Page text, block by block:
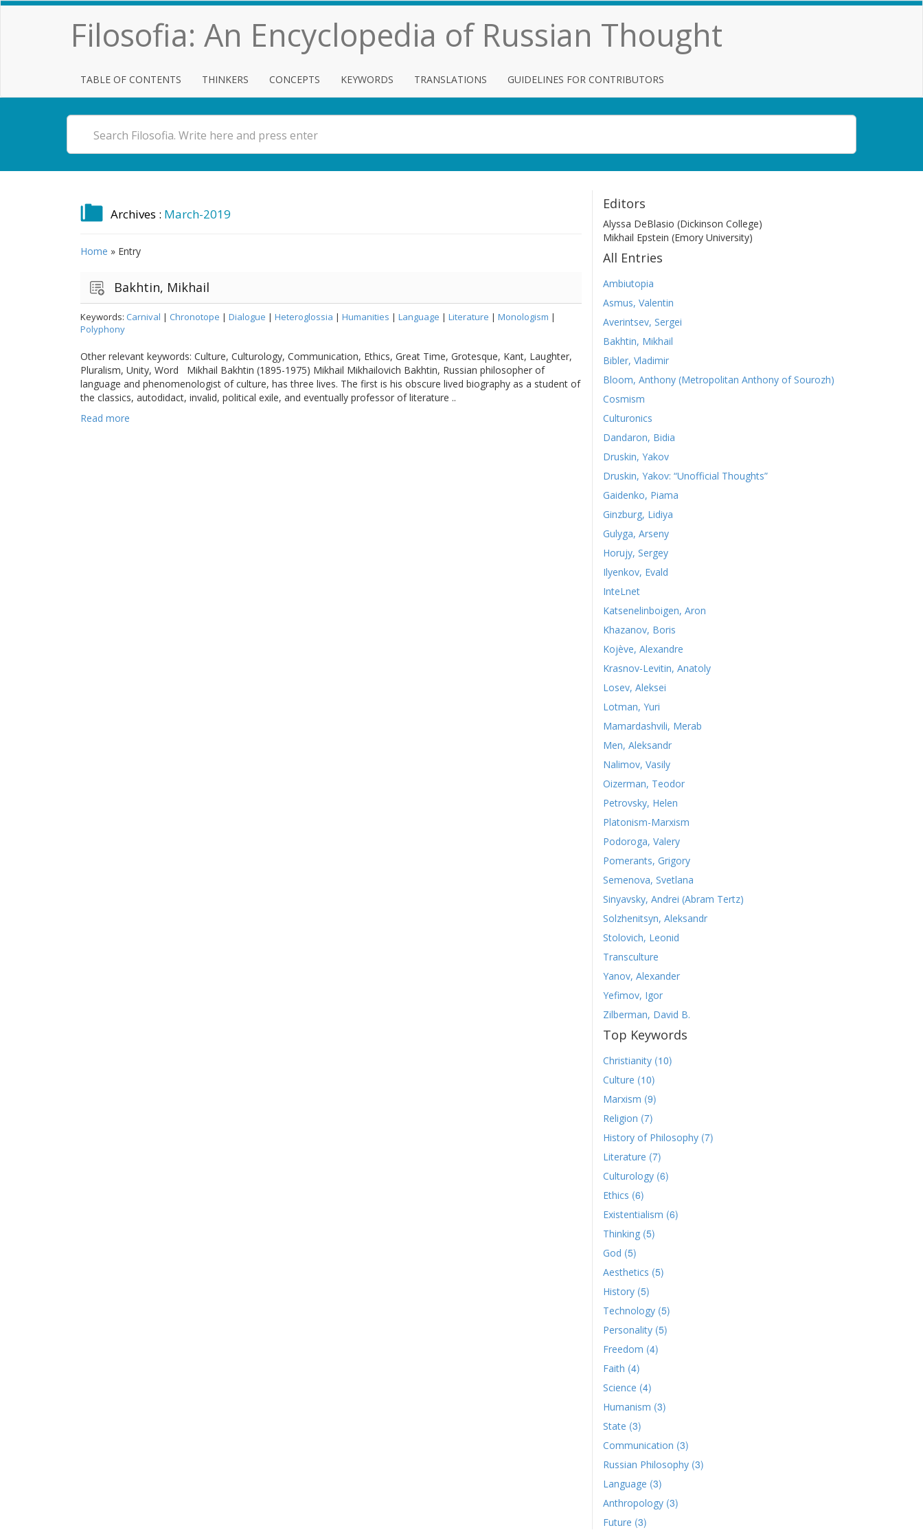
Filosofia: An Encyclopedia of Russian Thought
TABLE OF CONTENTS THINKERS CONCEPTS KEYWORDS TRANSLATIONS GUIDELINES FOR CONTRIBUTORS
Archives : March-2019
Home » Entry
Bakhtin, Mikhail
Keywords: Carnival | Chronotope | Dialogue | Heteroglossia | Humanities | Language | Literature | Monologism |
Polyphony
Other relevant keywords: Culture, Culturology, Communication, Ethics, Great Time, Grotesque, Kant, Laughter,
Pluralism, Unity, Word Mikhail Bakhtin (1895-1975) Mikhail Mikhailovich Bakhtin, Russian philosopher of
language and phenomenologist of culture, has three lives. The first is his obscure lived biography as a student of
the classics, autodidact, invalid, political exile, and eventually professor of literature ..
Read more
Editors
Alyssa DeBlasio (Dickinson College)
Mikhail Epstein (Emory University)
All Entries
Ambiutopia
Asmus, Valentin
Averintsev, Sergei
Bakhtin, Mikhail
Bibler, Vladimir
Bloom, Anthony (Metropolitan Anthony of Sourozh)
Cosmism
Culturonics
Dandaron, Bidia
Druskin, Yakov
Druskin, Yakov: “Unofficial Thoughts”
Gaidenko, Piama
Ginzburg, Lidiya
Gulyga, Arseny
Horujy, Sergey
Ilyenkov, Evald
InteLnet
Katsenelinboigen, Aron
Khazanov, Boris
Kojève, Alexandre
Krasnov-Levitin, Anatoly
Losev, Aleksei
Lotman, Yuri
Mamardashvili, Merab
Men, Aleksandr
Nalimov, Vasily
Oizerman, Teodor
Petrovsky, Helen
Platonism-Marxism
Podoroga, Valery
Pomerants, Grigory
Semenova, Svetlana
Sinyavsky, Andrei (Abram Tertz)
Solzhenitsyn, Aleksandr
Stolovich, Leonid
Transculture
Yanov, Alexander
Yefimov, Igor
Zilberman, David B.
Top Keywords
Christianity (10)
Culture (10)
Marxism (9)
Religion (7)
History of Philosophy (7)
Literature (7)
Culturology (6)
Ethics (6)
Existentialism (6)
Thinking (5)
God (5)
Aesthetics (5)
History (5)
Technology (5)
Personality (5)
Freedom (4)
Faith (4)
Science (4)
Humanism (3)
State (3)
Communication (3)
Russian Philosophy (3)
Language (3)
Anthropology (3)
Future (3)